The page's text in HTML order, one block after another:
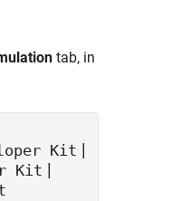
tab, in
Kit |
Kit |